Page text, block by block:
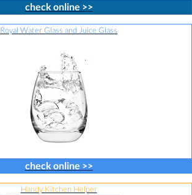
check online >>
Royal Water Glass and Juice Glass
check online >>
Handy Kitchen Helper